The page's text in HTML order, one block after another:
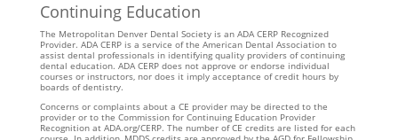
Continuing Education
The Metropolitan Denver Dental Society is an ADA CERP Recognized
Provider. ADA CERP is a service of the American Dental Association to
assist dental professionals in identifying quality providers of continuing
dental education. ADA CERP does not approve or endorse individual
courses or instructors, nor does it imply acceptance of credit hours by
boards of dentistry.
Concerns or complaints about a CE provider may be directed to the
provider or to the Commission for Continuing Education Provider
Recognition at ADA.org/CERP. The number of CE credits are listed for each